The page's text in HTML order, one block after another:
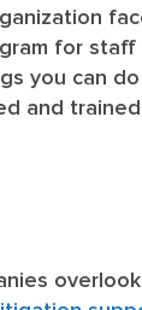
for
you can
and